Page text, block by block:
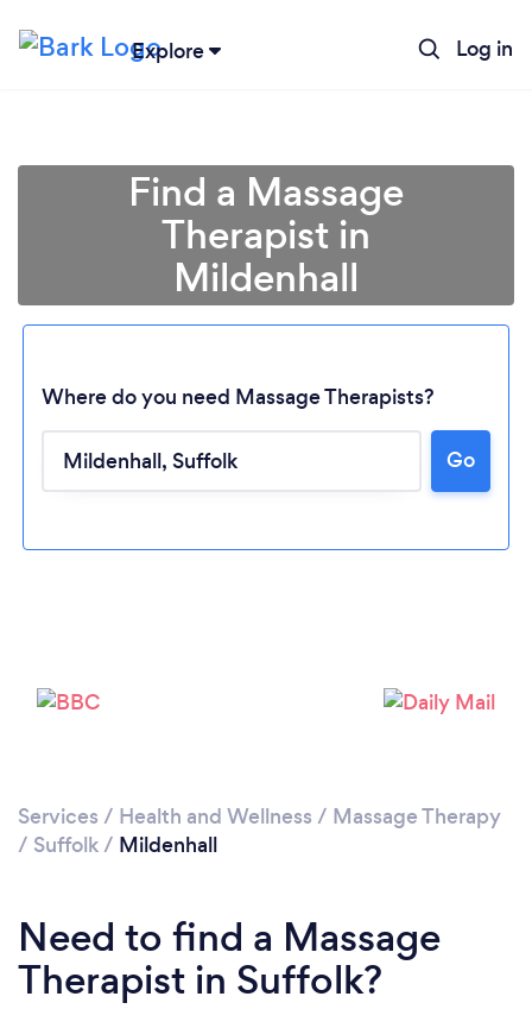
Explore Log in
Loading...
Please wait ...
Find a Massage
Therapist in
Mildenhall
Where do you need Massage Therapists?
Go
Services / Health and Wellness / Massage Therapy
/ Suffolk/ Mildenhall
Need to find a Massage
Therapist in Suffolk?